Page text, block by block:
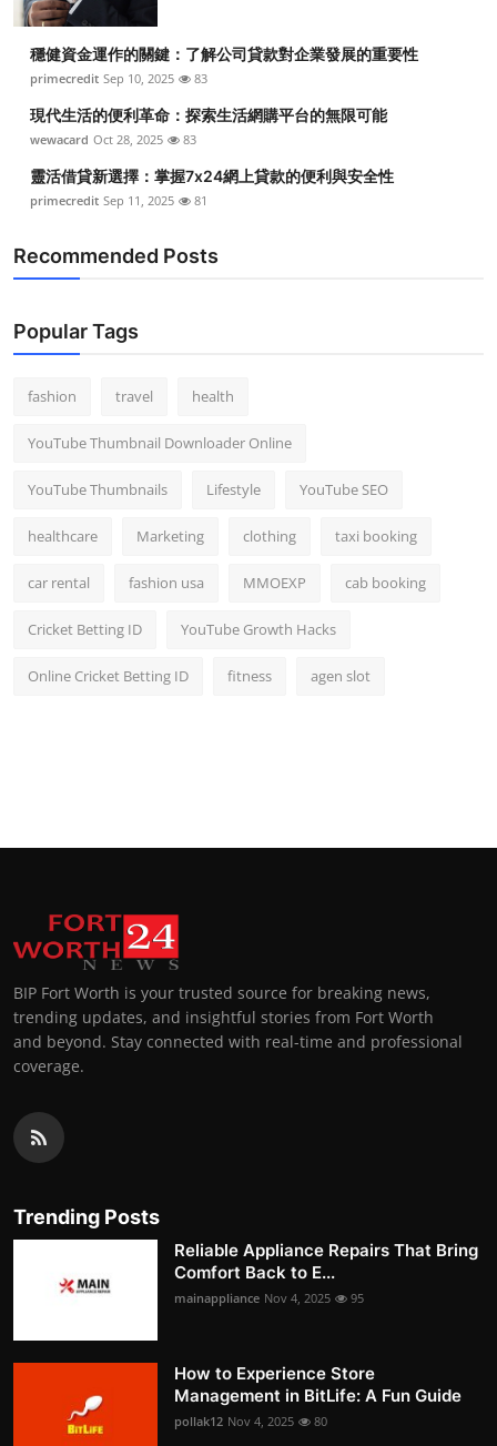
穩健資金運作的關鍵：了解公司貸款對企業發展的重要性
primecredit Sep 10, 2025 83
現代生活的便利革命：探索生活網購平台的無限可能
wewacard Oct 28, 2025 83
靈活借貸新選擇：掌握7x24網上貸款的便利與安全性
primecredit Sep 11, 2025 81
Recommended Posts
Popular Tags
fashion travel health
YouTube Thumbnail Downloader Online
YouTube Thumbnails Lifestyle YouTube SEO
healthcare Marketing clothing taxi booking
car rental fashion usa MMOEXP cab booking
Cricket Betting ID YouTube Growth Hacks
Online Cricket Betting ID fitness agen slot
BIP Fort Worth is your trusted source for breaking news,
trending updates, and insightful stories from Fort Worth
and beyond. Stay connected with real-time and professional
coverage.
Trending Posts
Reliable Appliance Repairs That Bring
Comfort Back to E...
mainappliance Nov 4, 2025 95
How to Experience Store
Management in BitLife: A Fun Guide
pollak12 Nov 4, 2025 80